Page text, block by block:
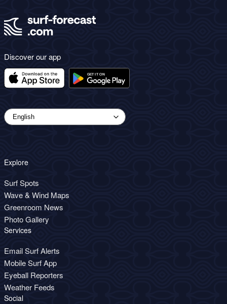
Discover our app
Explore
Surf Spots
Wave & Wind Maps
Greenroom News
Photo Gallery
Services
Email Surf Alerts
Mobile Surf App
Eyeball Reporters
Weather Feeds
Social